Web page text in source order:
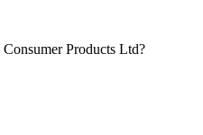
Products Ltd?